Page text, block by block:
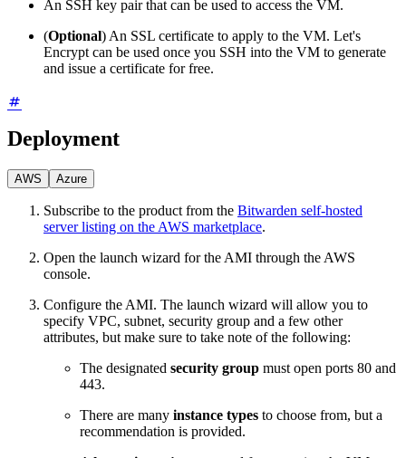
An SSH key pair that can be used to access the VM.
(Optional) An SSL certificate to apply to the VM. Let's
Encrypt can be used once you SSH into the VM to generate
and issue a certificate for free.
Deployment
AWS Azure
Subscribe to the product from the Bitwarden self-hosted
server listing on the AWS marketplace.
Open the launch wizard for the AMI through the AWS
console.
Configure the AMI. The launch wizard will allow you to
specify VPC, subnet, security group and a few other
attributes, but make sure to take note of the following:
The designated security group must open ports 80 and
443.
There are many instance types to choose from, but a
recommendation is provided.